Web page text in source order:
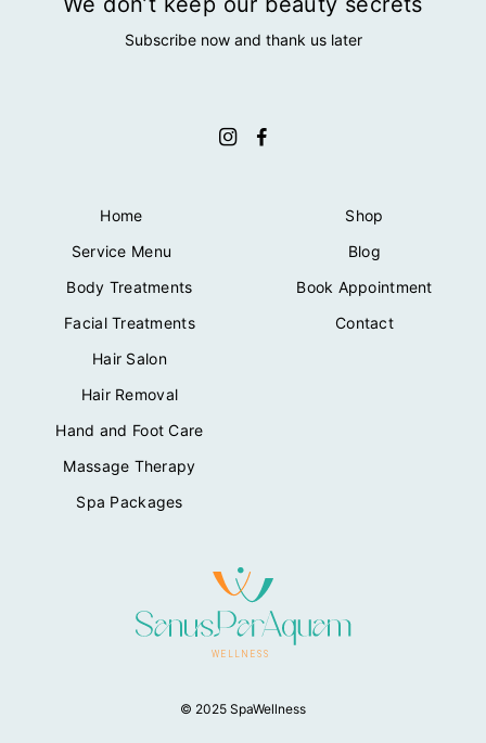
© 2025 SpaWellness
Home
Service Menu
Body Treatments
Facial Treatments
Hair Salon
Hair Removal
Hand and Foot Care
Massage Therapy
Spa Packages
Shop
Blog
Book Appointment
Contact
Subscribe now and thank us later